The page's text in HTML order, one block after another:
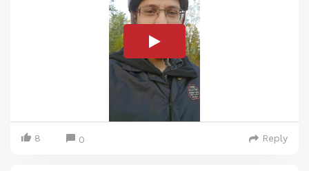
8 0 Reply